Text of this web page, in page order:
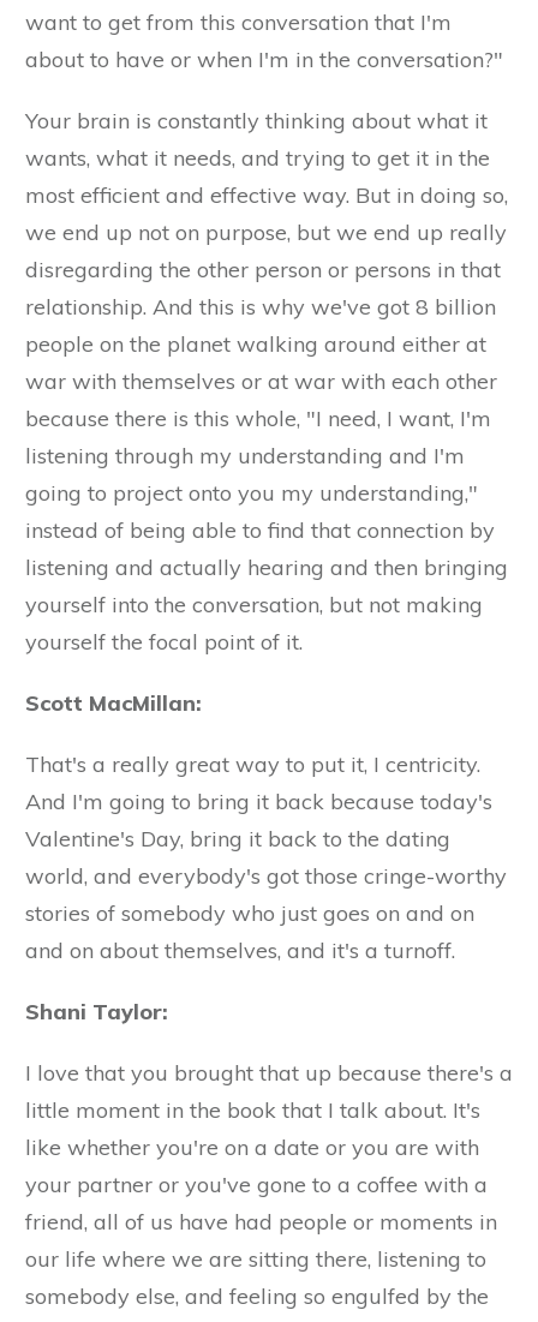
want to get from this conversation that I'm
about to have or when I'm in the conversation?"
Your brain is constantly thinking about what it
wants, what it needs, and trying to get it in the
most efficient and effective way. But in doing so,
we end up not on purpose, but we end up really
disregarding the other person or persons in that
relationship. And this is why we've got 8 billion
people on the planet walking around either at
war with themselves or at war with each other
because there is this whole, "I need, I want, I'm
listening through my understanding and I'm
going to project onto you my understanding,"
instead of being able to find that connection by
listening and actually hearing and then bringing
yourself into the conversation, but not making
yourself the focal point of it.
Scott MacMillan:
That's a really great way to put it, I centricity.
And I'm going to bring it back because today's
Valentine's Day, bring it back to the dating
world, and everybody's got those cringe-worthy
stories of somebody who just goes on and on
and on about themselves, and it's a turnoff.
Shani Taylor:
I love that you brought that up because there's a
little moment in the book that I talk about. It's
like whether you're on a date or you are with
your partner or you've gone to a coffee with a
friend, all of us have had people or moments in
our life where we are sitting there, listening to
somebody else, and feeling so engulfed by the